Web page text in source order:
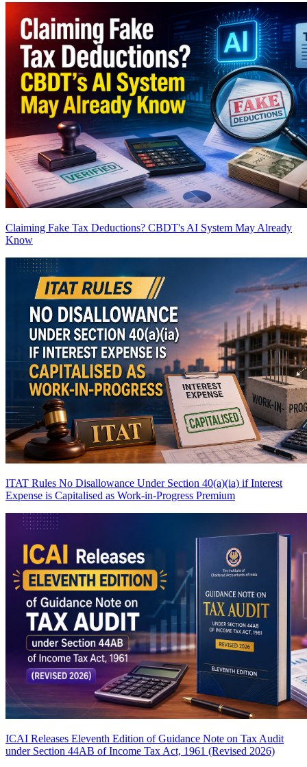
Claiming Fake Tax Deductions? CBDT's AI System May Already
Know
ITAT Rules No Disallowance Under Section 40(a)(ia) if Interest
Expense is Capitalised as Work-in-Progress Premium
ICAI Releases Eleventh Edition of Guidance Note on Tax Audit
under Section 44AB of Income Tax Act, 1961 (Revised 2026)